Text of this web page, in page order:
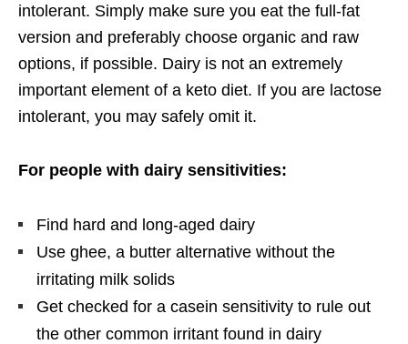
intolerant. Simply make sure you eat the full-fat
version and preferably choose organic and raw
options, if possible. Dairy is not an extremely
important element of a keto diet. If you are lactose
intolerant, you may safely omit it.
For people with dairy sensitivities:
Find hard and long-aged dairy
Use ghee, a butter alternative without the
irritating milk solids
Get checked for a casein sensitivity to rule out
the other common irritant found in dairy